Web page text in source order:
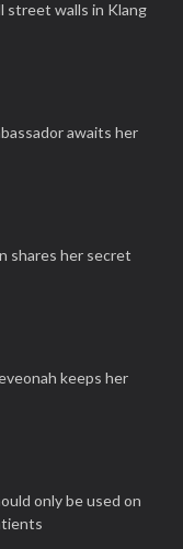
street walls in Klang
awaits her
shares her secret
keeps her
only be used on